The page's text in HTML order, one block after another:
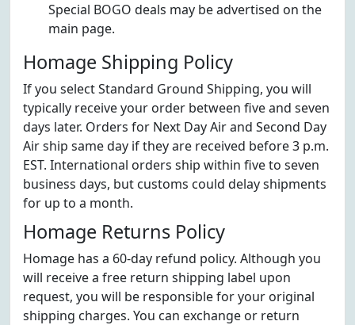
Special BOGO deals may be advertised on the
main page.
Homage Shipping Policy
If you select Standard Ground Shipping, you will
typically receive your order between five and seven
days later. Orders for Next Day Air and Second Day
Air ship same day if they are received before 3 p.m.
EST. International orders ship within five to seven
business days, but customs could delay shipments
for up to a month.
Homage Returns Policy
Homage has a 60-day refund policy. Although you
will receive a free return shipping label upon
request, you will be responsible for your original
shipping charges. You can exchange or return